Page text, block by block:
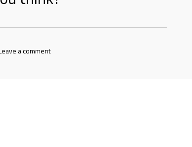
a comment